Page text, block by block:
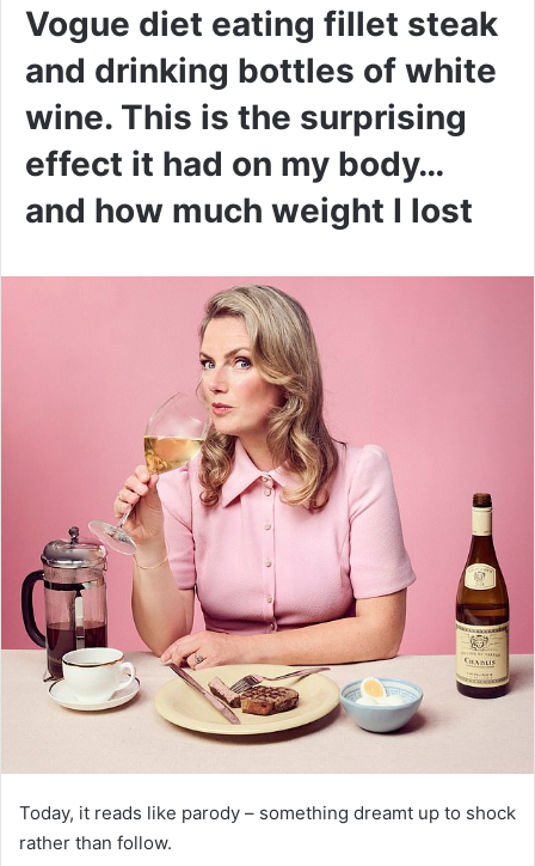
Vogue diet eating fillet steak
and drinking bottles of white
wine. This is the surprising
effect it had on my body…
and how much weight I lost
Today, it reads like parody – something dreamt up to shock
rather than follow.